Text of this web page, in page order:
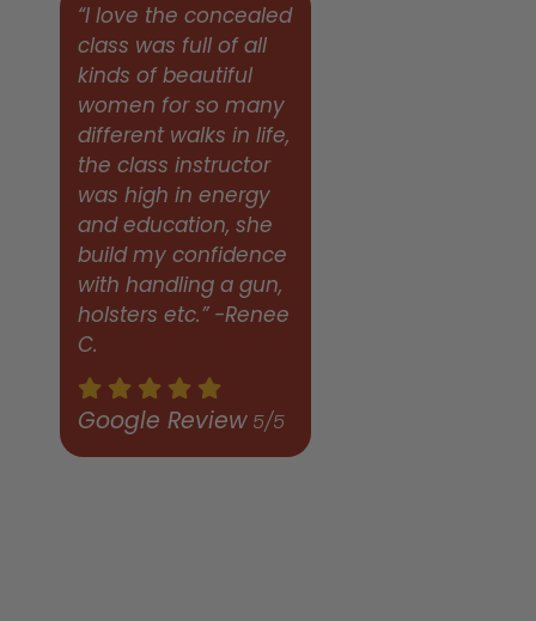
“I love the concealed
class was full of all
kinds of beautiful
women for so many
different walks in life,
the class instructor
was high in energy
and education, she
build my confidence
with handling a gun,
holsters etc.” -Renee
C.
Google Review 5/5